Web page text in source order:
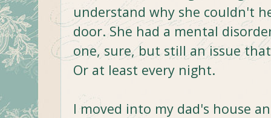
understand why she couldn't
door. She had a mental
one, sure, but still an issue
Or at least every night.
I moved into my dad's house